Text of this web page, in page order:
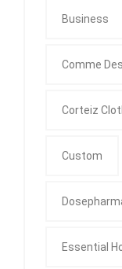
Business
Comme
Corteiz
Custom
Essential